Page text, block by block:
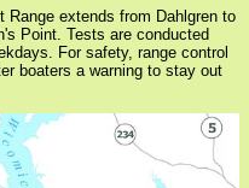
extends from Dahlgren to
Point. Tests are conducted
For safety, range control
boaters a warning to stay out